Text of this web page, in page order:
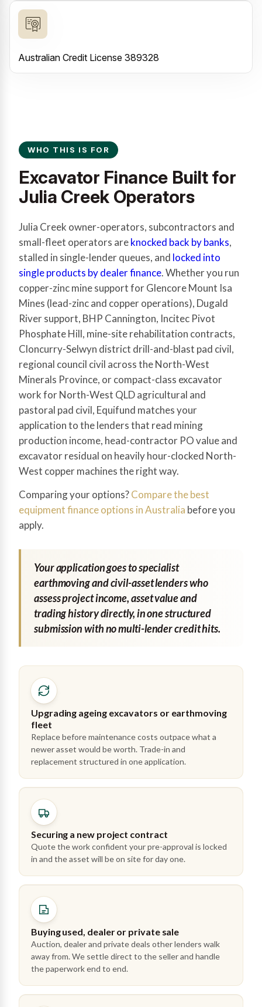
Australian Credit License 389328
WHO THIS IS FOR
Excavator Finance Built for
Julia Creek Operators
Julia Creek owner-operators, subcontractors and
small-fleet operators areknocked back by banks,
stalled in single-lender queues, and locked into
single products by dealer finance. Whether you run
copper-zinc mine support for Glencore Mount Isa
Mines (lead-zinc and copper operations), Dugald
River support, BHP Cannington, Incitec Pivot
Phosphate Hill, mine-site rehabilitation contracts,
Cloncurry-Selwyn district drill-and-blast pad civil,
regional council civil across the North-West
Minerals Province, or compact-class excavator
work for North-West QLD agricultural and
pastoral pad civil, Equifund matches your
application to the lenders that read mining
production income, head-contractor PO value and
excavator residual on heavily hour-clocked North-
West copper machines the right way.
Comparing your options?Compare the best
equipment finance options in Australia before you
apply.
Your application goes to specialist
earthmoving and civil-asset lenders who
assess project income, asset value and
trading history directly, in one structured
submission with no multi-lender credit hits.
Upgrading ageing excavators or earthmoving
fleet
Replace before maintenance costs outpace what a
newer asset would be worth. Trade-in and
replacement structured in one application.
Securing a new project contract
Quote the work confident your pre-approval is locked
in and the asset will be on site for day one.
Buying used, dealer or private sale
Auction, dealer and private deals other lenders walk
away from. We settle direct to the seller and handle
the paperwork end to end.